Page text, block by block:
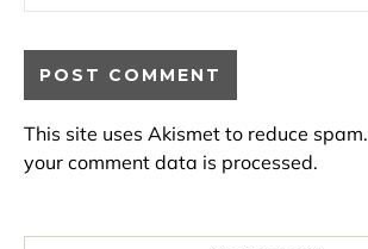
This site uses Akismet to reduce spam.
your comment data is processed.